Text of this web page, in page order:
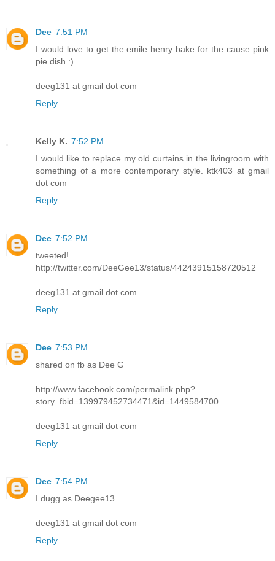
Dee 7:51 PM
I would love to get the emile henry bake for the cause pink
pie dish :)
deeg131 at gmail dot com
Reply
Kelly K. 7:52 PM
I would like to replace my old curtains in the livingroom with
something of a more contemporary style. ktk403 at gmail
dot com
Reply
Dee 7:52 PM
tweeted!
http://twitter.com/DeeGee13/status/44243915158720512
deeg131 at gmail dot com
Reply
Dee 7:53 PM
shared on fb as Dee G
http://www.facebook.com/permalink.php?
story_fbid=139979452734471&id=1449584700
deeg131 at gmail dot com
Reply
Dee 7:54 PM
I dugg as Deegee13
deeg131 at gmail dot com
Reply